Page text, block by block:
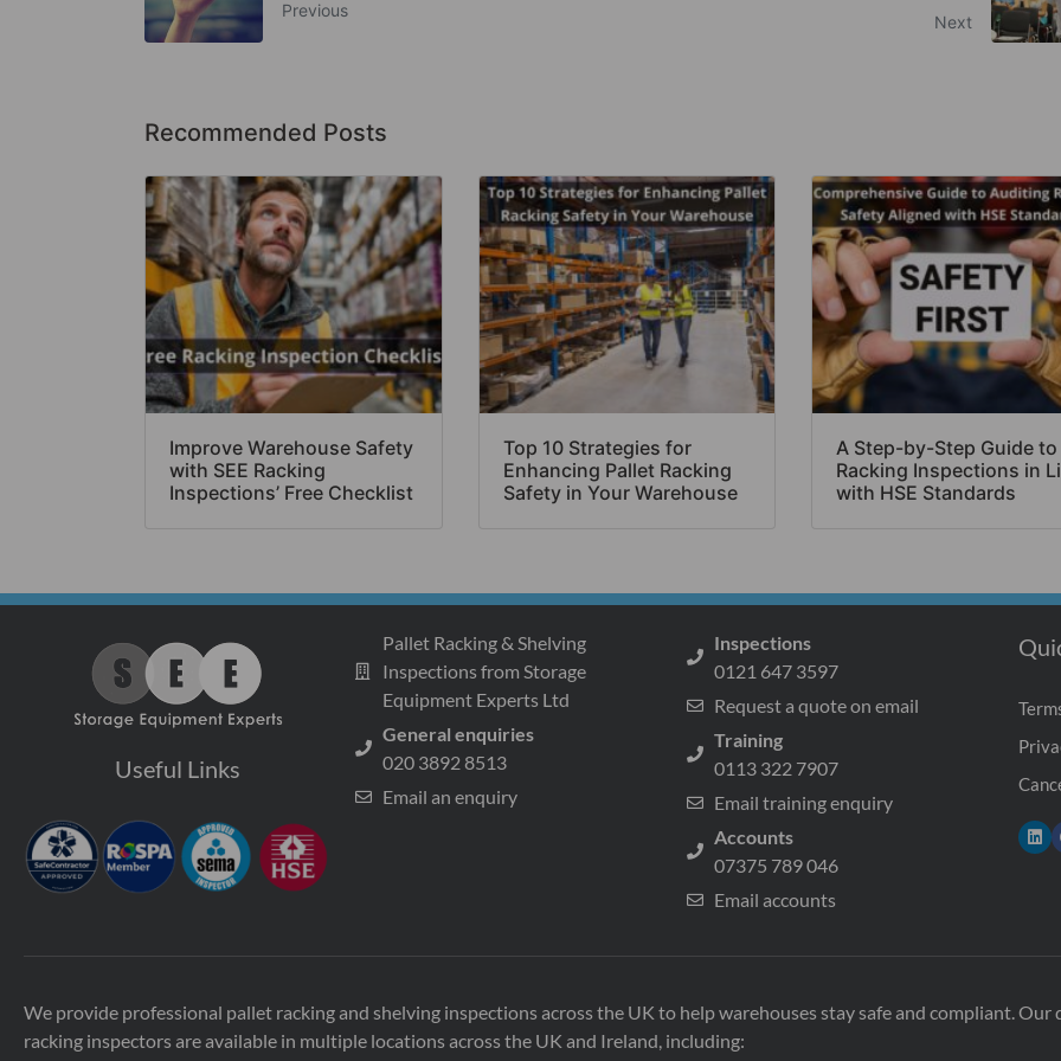
Previous
Next
Recommended Posts
Improve Warehouse Safety
with SEE Racking
Inspections’ Free Checklist
Top 10 Strategies for
Enhancing Pallet Racking
Safety in Your Warehouse
A Step-by-Step Guide to
Racking Inspections in
with HSE Standards
Useful Links
Pallet Racking & Shelving
Inspections from Storage
Equipment Experts Ltd
General enquiries
020 3892 8513
Email an enquiry
Inspections
0121 647 3597
Request a quote on email
Training
0113 322 7907
Email training enquiry
Accounts
07375 789 046
Email accounts
We provide professional pallet racking and shelving inspections across the UK to help warehouses stay safe and compliant.
racking inspectors are available in multiple locations across the UK and Ireland, including: